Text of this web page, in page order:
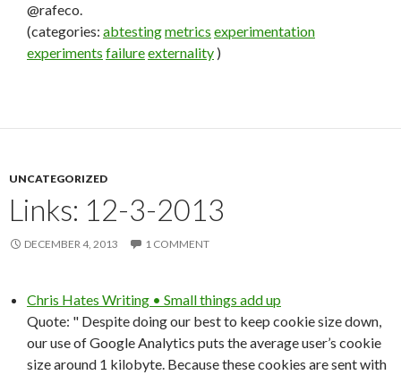
@rafeco.
(categories: abtestingmetrics experimentation
experiments failureexternality )
UNCATEGORIZED
Links: 12-3-2013
DECEMBER 4, 2013 1 COMMENT
Chris Hates Writing • Small things add up
Quote: " Despite doing our best to keep cookie size down,
our use of Google Analytics puts the average user’s cookie
size around 1 kilobyte. Because these cookies are sent with